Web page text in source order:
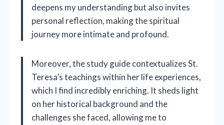
deepens my understanding but also invites
personal reflection, making the spiritual
journey more intimate and profound.
Moreover, the study guide contextualizes St.
Teresa’s teachings within her life experiences,
which I find incredibly enriching. It sheds light
on her historical background and the
challenges she faced, allowing me to